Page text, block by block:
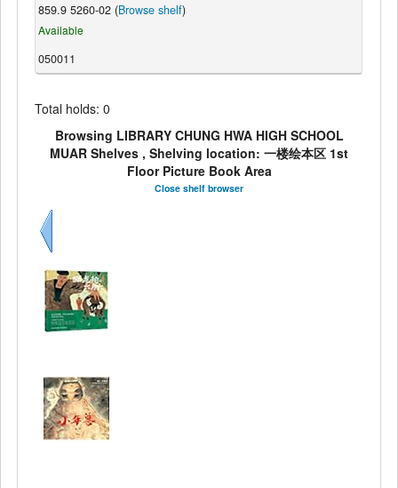
859.9 5260-02 (Browse shelf)
Available
050011
Total holds: 0
Browsing LIBRARY CHUNG HWA HIGH SCHOOL
MUAR Shelves , Shelving location: 一楼绘本区 1st
Floor Picture Book Area
Close shelf browser